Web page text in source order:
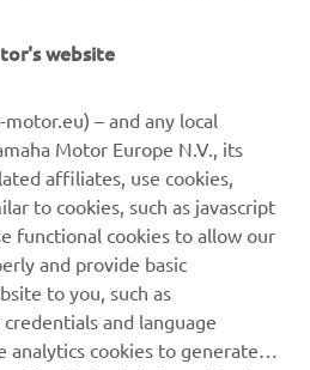
information such as specific
the Helm Master EX® for
contact your local dealer.
website
– and any local
Motor Europe N.V., its
affiliates, use cookies,
to cookies, such as javascript
functional cookies to allow our
and provide basic
to you, such as
and language
analytics cookies to generate